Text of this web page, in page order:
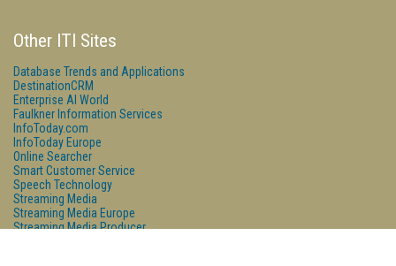
Other ITI Sites
Database Trends and Applications
DestinationCRM
Enterprise AI World
Faulkner Information Services
InfoToday.com
InfoToday Europe
Online Searcher
Smart Customer Service
Speech Technology
Streaming Media
Streaming Media Europe
Streaming Media Producer